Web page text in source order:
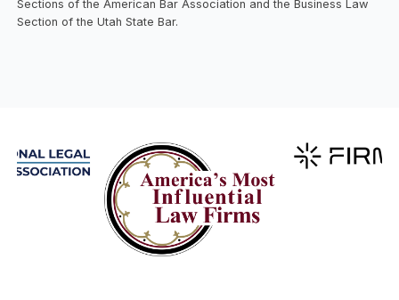
Sections of the American Bar Association and the Business Law
Section of the Utah State Bar.